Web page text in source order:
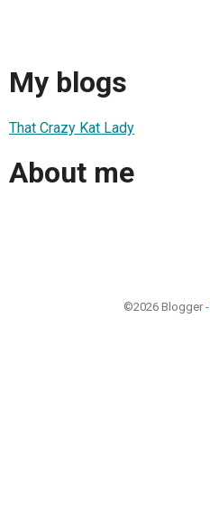
My blogs
That Crazy Kat Lady
About me
©2026 Blogger -